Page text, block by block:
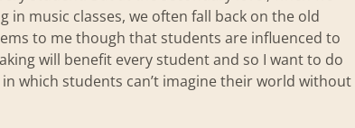
in music classes, we often fall back on the old
to me though that students are influenced to
will benefit every student and so I want to do
which students can’t imagine their world without